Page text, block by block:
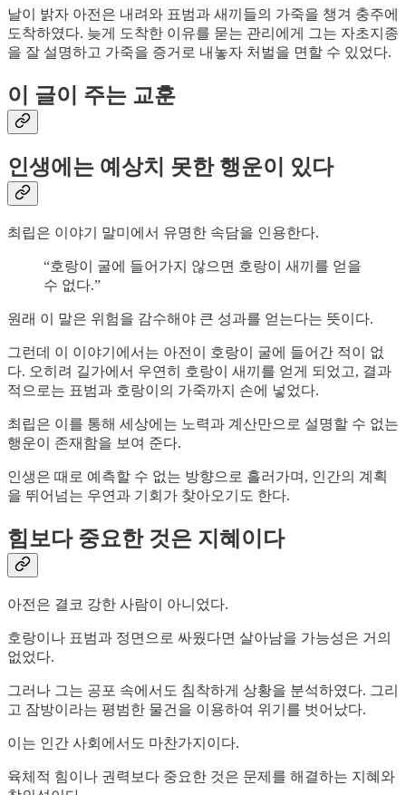
날이 밝자 아전은 내려와 표범과 새끼들의 가죽을 챙겨 충주에
도착하였다. 늦게 도착한 이유를 묻는 관리에게 그는 자초지종
을 잘 설명하고 가죽을 증거로 내놓자 처벌을 면할 수 있었다.
이 글이 주는 교훈
인생에는 예상치 못한 행운이 있다
최립은 이야기 말미에서 유명한 속담을 인용한다.
“호랑이 굴에 들어가지 않으면 호랑이 새끼를 얻을
수 없다.”
원래 이 말은 위험을 감수해야 큰 성과를 얻는다는 뜻이다.
그런데 이 이야기에서는 아전이 호랑이 굴에 들어간 적이 없
다. 오히려 길가에서 우연히 호랑이 새끼를 얻게 되었고, 결과
적으로는 표범과 호랑이의 가죽까지 손에 넣었다.
최립은 이를 통해 세상에는 노력과 계산만으로 설명할 수 없는
행운이 존재함을 보여 준다.
인생은 때로 예측할 수 없는 방향으로 흘러가며, 인간의 계획
을 뛰어넘는 우연과 기회가 찾아오기도 한다.
힘보다 중요한 것은 지혜이다
아전은 결코 강한 사람이 아니었다.
호랑이나 표범과 정면으로 싸웠다면 살아남을 가능성은 거의
없었다.
그러나 그는 공포 속에서도 침착하게 상황을 분석하였다. 그리
고 잠방이라는 평범한 물건을 이용하여 위기를 벗어났다.
이는 인간 사회에서도 마찬가지이다.
육체적 힘이나 권력보다 중요한 것은 문제를 해결하는 지혜와